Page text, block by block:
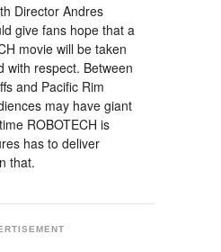
Director Andres
give fans hope that a
movie will be taken
with respect. Between
and Pacific Rim
may have giant
ROBOTECH is
has to deliver
that.